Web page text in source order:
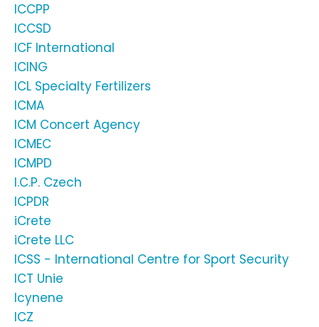
ICCPP
ICCSD
ICF International
ICING
ICL Specialty Fertilizers
ICMA
ICM Concert Agency
ICMEC
ICMPD
I.C.P. Czech
ICPDR
iCrete
iCrete LLC
ICSS - International Centre for Sport Security
ICT Unie
Icynene
ICZ